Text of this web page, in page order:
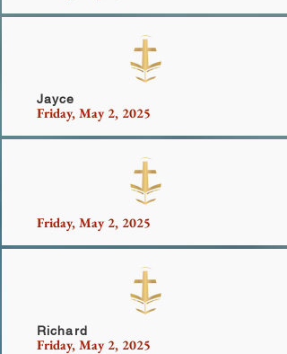
Jayce
Friday, May 2, 2025
Friday, May 2, 2025
Cabell and Mason Family
Richard
Friday, May 2, 2025